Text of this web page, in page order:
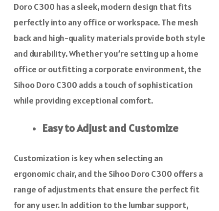
Doro C300 has a sleek, modern design that fits
perfectly into any office or workspace. The mesh
back and high-quality materials provide both style
and durability. Whether you’re setting up a home
office or outfitting a corporate environment, the
Sihoo Doro C300 adds a touch of sophistication
while providing exceptional comfort.
Easy to Adjust and Customize
Customization is key when selecting an
ergonomic chair, and the Sihoo Doro C300 offers a
range of adjustments that ensure the perfect fit
for any user. In addition to the lumbar support,